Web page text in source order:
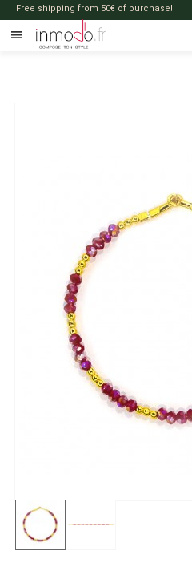
Free shipping from 50€ of purchase!